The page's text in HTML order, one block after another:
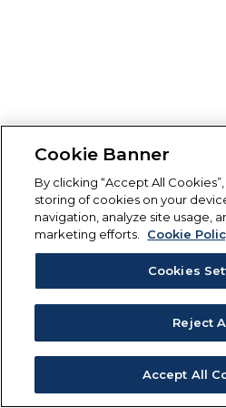
Cookie Banner
By clicking “Accept All
storing of cookies on your
navigation, analyze site usage,
marketing efforts.
Cookie
Cookies
Reject
Accept All